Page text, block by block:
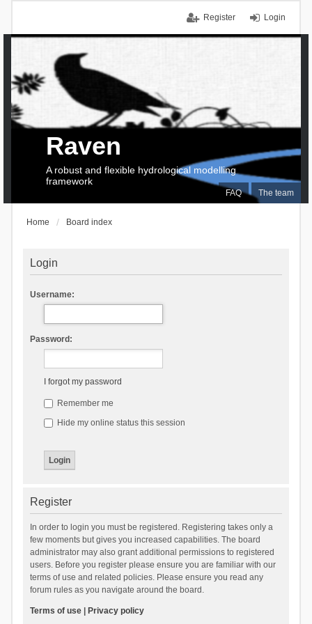
Login
Register
FAQ The team
Raven
A robust and flexible hydrological modelling
framework
Home Board index
Login
Username:
Password:
I forgot my password
Remember me
Hide my online status this session
Register
In order to login you must be registered. Registering takes only a
few moments but gives you increased capabilities. The board
administrator may also grant additional permissions to registered
users. Before you register please ensure you are familiar with our
terms of use and related policies. Please ensure you read any
forum rules as you navigate around the board.
Terms of use| Privacy policy